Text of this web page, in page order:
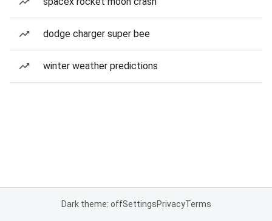
dodge charger super bee
winter weather predictions
Dark theme: offSettingsPrivacyTerms